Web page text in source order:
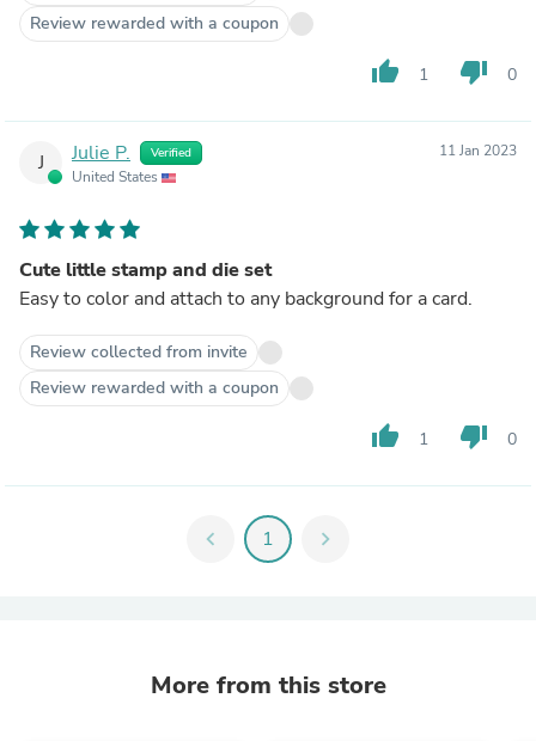
Review rewarded with a coupon
thumb_up 1 thumb_down 0
J Julie P. Verified
United States
11 Jan 2023
Cute little stamp and die set
Easy to color and attach to any background for a card.
Review collected from invite
Review rewarded with a coupon
thumb_up 1 thumb_down 0
chevron_left 1 chevron_right
More from this store